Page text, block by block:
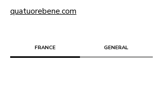
quatuorebene.com
FRANCE GENERAL